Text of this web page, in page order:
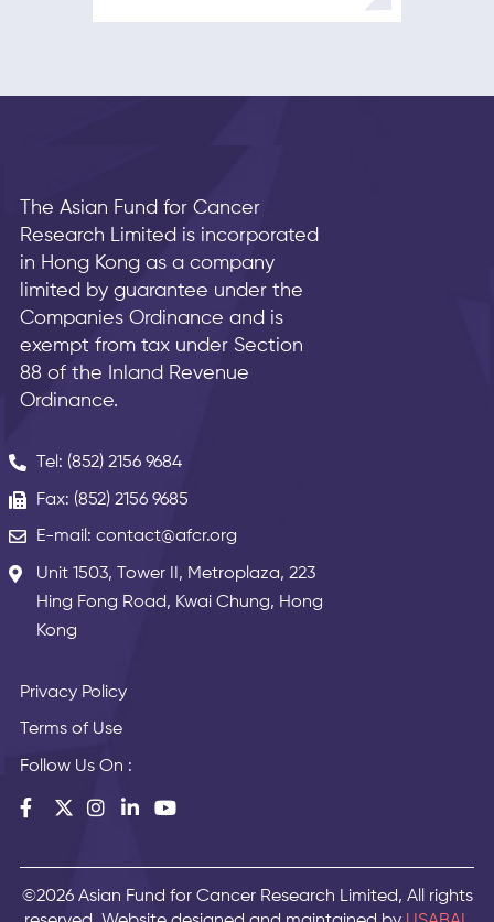
The Asian Fund for Cancer
Research Limited is incorporated
in Hong Kong as a company
limited by guarantee under the
Companies Ordinance and is
exempt from tax under Section
88 of the Inland Revenue
Ordinance.
Tel: (852) 2156 9684
Fax: (852) 2156 9685
E-mail: contact@afcr.org
Unit 1503, Tower II, Metroplaza, 223
Hing Fong Road, Kwai Chung, Hong
Kong
Privacy Policy
Terms of Use
Follow Us On :
©2026 Asian Fund for Cancer Research Limited, All rights